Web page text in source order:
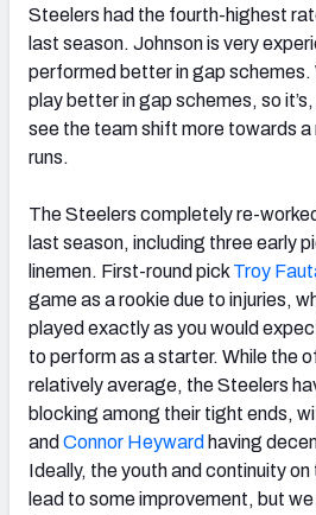
Steelers had the fourth-highest
last season. Johnson is very
performed better in gap schemes.
play better in gap schemes, so
see the team shift more towards a
runs.
The Steelers completely re-
last season, including three early
linemen. First-round pick Troy
game as a rookie due to injuries,
played exactly as you would
to perform as a starter. While the
relatively average, the Steelers
blocking among their tight ends,
and Connor Heyward having
Ideally, the youth and continuity
lead to some improvement, but